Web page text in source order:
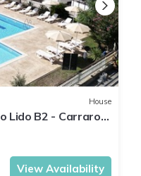
House
Lido B2 - Carraro
View Availability